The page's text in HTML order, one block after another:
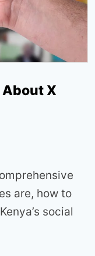
About X
are, how to
social